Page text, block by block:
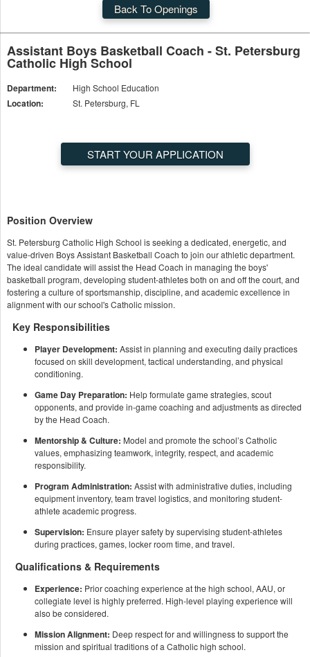
Back To Openings
Assistant Boys Basketball Coach - St. Petersburg
Catholic High School
Department: High School Education
Location: St. Petersburg, FL
START YOUR APPLICATION
Position Overview
St. Petersburg Catholic High School is seeking a dedicated, energetic, and
value-driven Boys Assistant Basketball Coach to join our athletic department.
The ideal candidate will assist the Head Coach in managing the boys'
basketball program, developing student-athletes both on and off the court, and
fostering a culture of sportsmanship, discipline, and academic excellence in
alignment with our school's Catholic mission.
Key Responsibilities
Player Development: Assist in planning and executing daily practices
focused on skill development, tactical understanding, and physical
conditioning.
Game Day Preparation: Help formulate game strategies, scout
opponents, and provide in-game coaching and adjustments as directed
by the Head Coach.
Mentorship & Culture: Model and promote the school’s Catholic
values, emphasizing teamwork, integrity, respect, and academic
responsibility.
Program Administration: Assist with administrative duties, including
equipment inventory, team travel logistics, and monitoring student-
athlete academic progress.
Supervision: Ensure player safety by supervising student-athletes
during practices, games, locker room time, and travel.
Qualifications & Requirements
Experience: Prior coaching experience at the high school, AAU, or
collegiate level is highly preferred. High-level playing experience will
also be considered.
Mission Alignment: Deep respect for and willingness to support the
mission and spiritual traditions of a Catholic high school.